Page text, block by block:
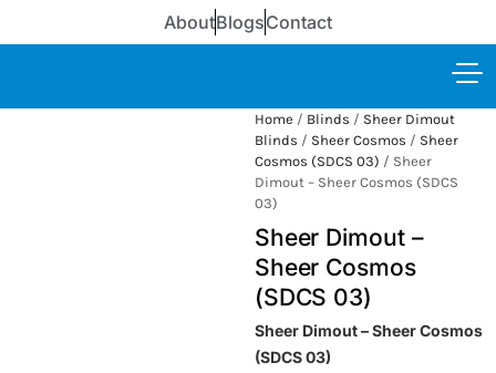
AboutBlogsContact
Home / Blinds / Sheer Dimout
Blinds / Sheer Cosmos / Sheer
Cosmos (SDCS 03) / Sheer
Dimout – Sheer Cosmos (SDCS
03)
Sheer Dimout –
Sheer Cosmos
(SDCS 03)
Sheer Dimout – Sheer Cosmos
(SDCS 03)